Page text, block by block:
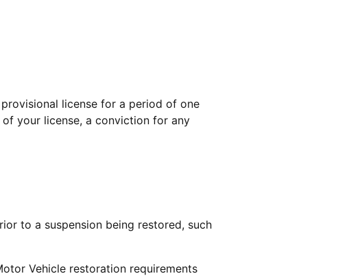
license for a period of one
your license, a conviction for any
to a suspension being restored, such
Vehicle restoration requirements